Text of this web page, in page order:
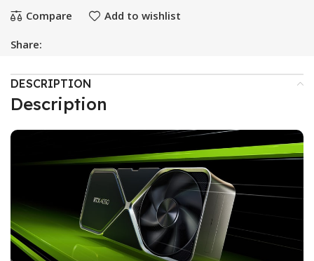
Compare Add to wishlist
Share:
DESCRIPTION
Description